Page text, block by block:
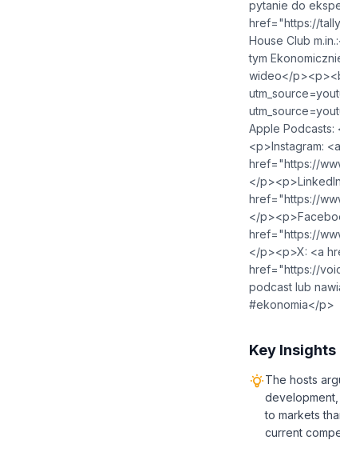
pytanie do
href="https://
House Club
tym
wideo</
Apple
<p>Instagram: <a
href="https://
</
href="https://
</
href="https://
</p><p>X: <a
href="https://
podcast lub
#ekonomia</p>
Key Insights
The hosts
to markets
current